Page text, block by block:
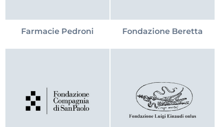
Farmacie Pedroni Fondazione Beretta